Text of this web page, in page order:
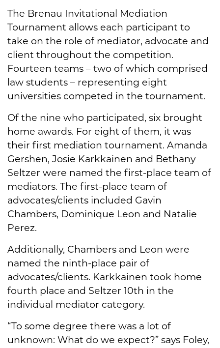
The Brenau Invitational Mediation
Tournament allows each participant to
take on the role of mediator, advocate and
client throughout the competition.
Fourteen teams – two of which comprised
law students – representing eight
universities competed in the tournament.
Of the nine who participated, six brought
home awards. For eight of them, it was
their first mediation tournament. Amanda
Gershen, Josie Karkkainen and Bethany
Seltzer were named the first-place team of
mediators. The first-place team of
advocates/clients included Gavin
Chambers, Dominique Leon and Natalie
Perez.
Additionally, Chambers and Leon were
named the ninth-place pair of
advocates/clients. Karkkainen took home
fourth place and Seltzer 10th in the
individual mediator category.
“To some degree there was a lot of
unknown: What do we expect?” says Foley,